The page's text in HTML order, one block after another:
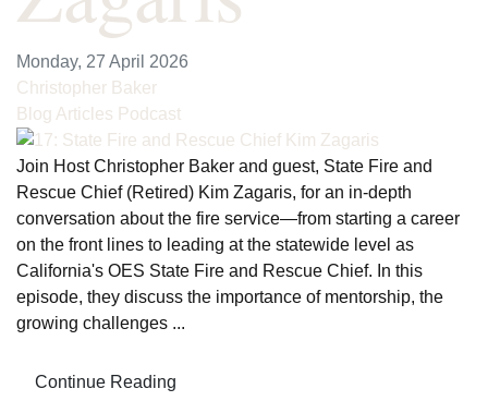
Monday, 27 April 2026
Christopher Baker
Blog Articles Podcast
Join Host Christopher Baker and guest, State Fire and
Rescue Chief (Retired) Kim Zagaris, for an in-depth
conversation about the fire service—from starting a career
on the front lines to leading at the statewide level as
California's OES State Fire and Rescue Chief. In this
episode, they discuss the importance of mentorship, the
growing challenges ...
Continue Reading